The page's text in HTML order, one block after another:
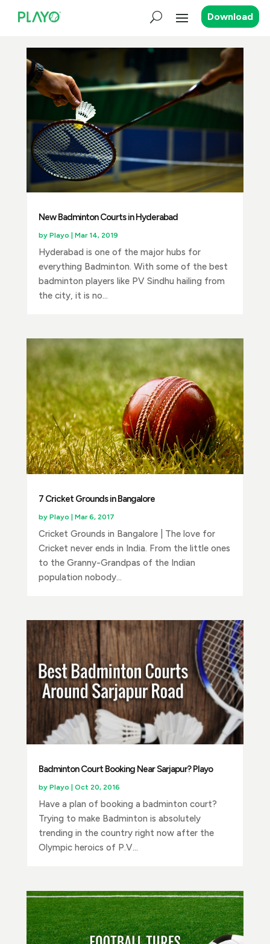
Download
New Badminton Courts in Hyderabad
by Playo | Mar 14, 2019
Hyderabad is one of the major hubs for
everything Badminton. With some of the best
badminton players like PV Sindhu hailing from
the city, it is no...
7 Cricket Grounds in Bangalore
by Playo Mar 6, 2017
Cricket Grounds in Bangalore | The love for
Cricket never ends in India. From the little ones
to the Granny-Grandpas of the Indian
population nobody...
Badminton Court Booking Near Sarjapur? Playo
by Playo Oct 20, 2016
Have a plan of booking a badminton court?
Trying to make Badminton is absolutely
trending in the country right now after the
Olympic heroics of P.V...